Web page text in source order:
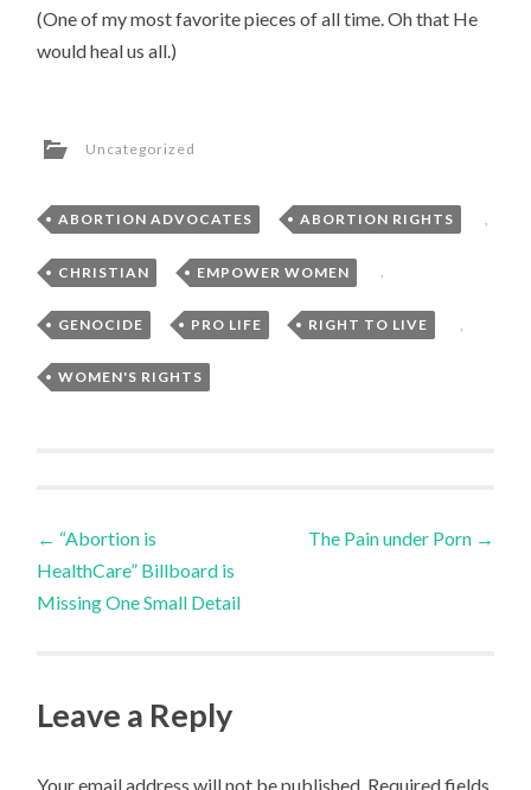
(One of my most favorite pieces of all time. Oh that He
would heal us all.)
Uncategorized
ABORTION ADVOCATES , ABORTION RIGHTS ,
CHRISTIAN , EMPOWER WOMEN ,
GENOCIDE , PRO LIFE , RIGHT TO LIVE ,
WOMEN'S RIGHTS
Post
navigation
← “Abortion is
HealthCare” Billboard is
Missing One Small Detail
The Pain under Porn →
Leave a Reply
Your email address will not be published. Required fields